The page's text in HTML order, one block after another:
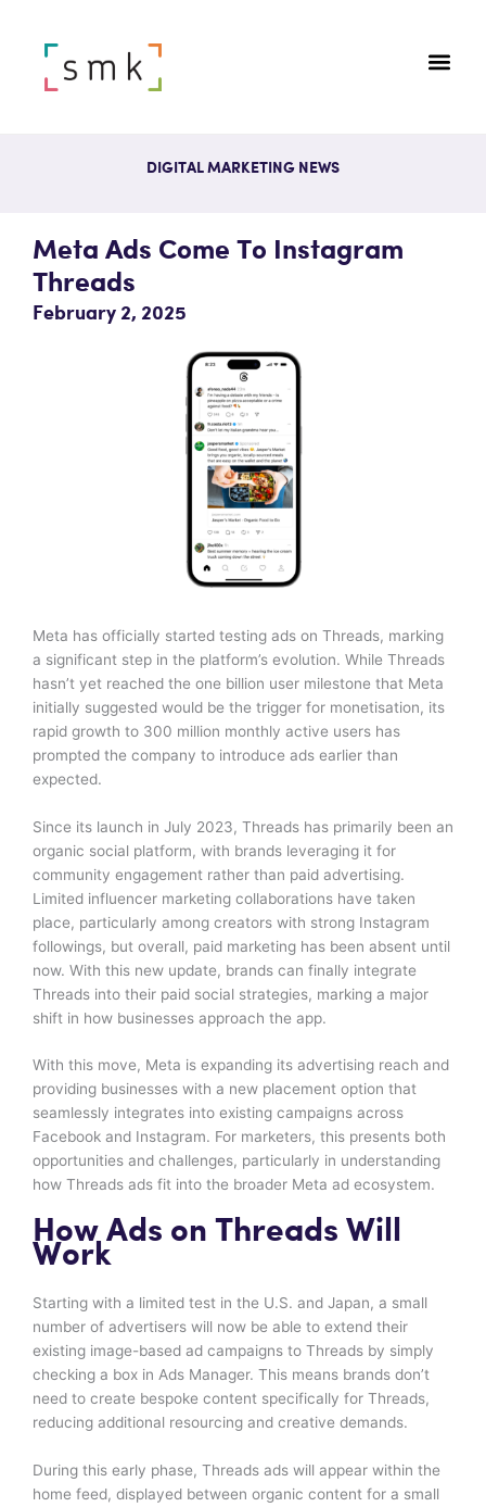
DIGITAL MARKETING NEWS
Meta Ads Come To Instagram
Threads
February 2, 2025
Meta has officially started testing ads on Threads, marking
a significant step in the platform’s evolution. While Threads
hasn’t yet reached the one billion user milestone that Meta
initially suggested would be the trigger for monetisation, its
rapid growth to 300 million monthly active users has
prompted the company to introduce ads earlier than
expected.
Since its launch in July 2023, Threads has primarily been an
organic social platform, with brands leveraging it for
community engagement rather than paid advertising.
Limited influencer marketing collaborations have taken
place, particularly among creators with strong Instagram
followings, but overall, paid marketing has been absent until
now. With this new update, brands can finally integrate
Threads into their paid social strategies, marking a major
shift in how businesses approach the app.
With this move, Meta is expanding its advertising reach and
providing businesses with a new placement option that
seamlessly integrates into existing campaigns across
Facebook and Instagram. For marketers, this presents both
opportunities and challenges, particularly in understanding
how Threads ads fit into the broader Meta ad ecosystem.
How Ads on Threads Will
Work
Starting with a limited test in the U.S. and Japan, a small
number of advertisers will now be able to extend their
existing image-based ad campaigns to Threads by simply
checking a box in Ads Manager. This means brands don’t
need to create bespoke content specifically for Threads,
reducing additional resourcing and creative demands.
During this early phase, Threads ads will appear within the
home feed, displayed between organic content for a small